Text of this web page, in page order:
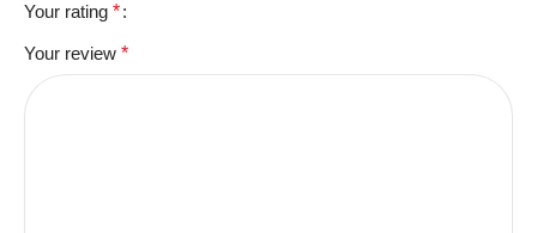
Your rating *
Your review *